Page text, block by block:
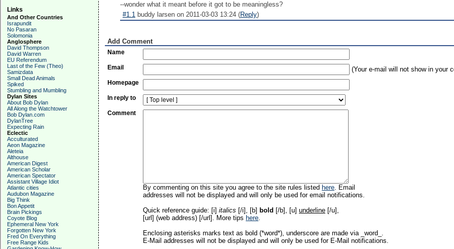
Links
And Other Countries
Israpundit
No Pasaran
Solomonia
Anglosphere
David Thompson
David Warren
EU Referendum
Last of the Few (Theo)
Samizdata
Small Dead Animals
Spiked
Stumbling and Mumbling
Dylan Sites
About Bob Dylan
All Along the Watchtower
Bob Dylan.com
DylanTree
Expecting Rain
Eclectic
Acculturated
Aeon Magazine
Aleteia
Althouse
American Digest
American Scholar
American Spectator
Assistant Village Idiot
Atlantic cities
Audubon Magazine
Big Think
Bon Appetit
Brain Pickings
Coyote Blog
Ephemeral New York
Forgotten New York
Fred On Everything
Free Range Kids
--wonder what it meant before it got to be meaningless?
#1.1 buddy larsen on 2011-03-03 13:24 (Reply)
Add Comment
Name
Email (Your e-mail will not show in your
Homepage
In reply to
Comment
By commenting on this site you agree to the site rules listed here. Email
addresses will not be displayed and will only be used for email notifications.
Quick reference guide: [i] italics [/i], [b] bold [/b], [u] underline [/u],
[url] (web address) [/url]. More tips here.
Enclosing asterisks marks text as bold (*word*), underscore are made via _word_.
E-Mail addresses will not be displayed and will only be used for E-Mail notifications.